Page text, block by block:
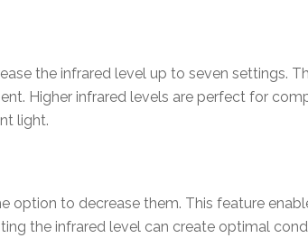
the infrared level up to seven settings.
Higher infrared levels are perfect for
light.
option to decrease them. This feature
the infrared level can create optimal